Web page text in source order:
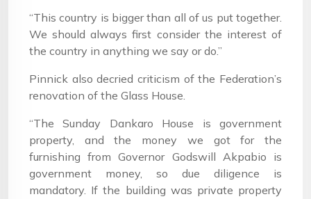
“This country is bigger than all of us put together.
We should always first consider the interest of
the country in anything we say or do.”
Pinnick also decried criticism of the Federation’s
renovation of the Glass House.
“The Sunday Dankaro House is government
property, and the money we got for the
furnishing from Governor Godswill Akpabio is
government money, so due diligence is
mandatory. If the building was private property